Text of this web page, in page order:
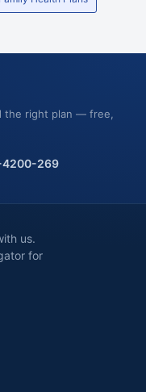
the right plan — free,
4200-269
us.
for